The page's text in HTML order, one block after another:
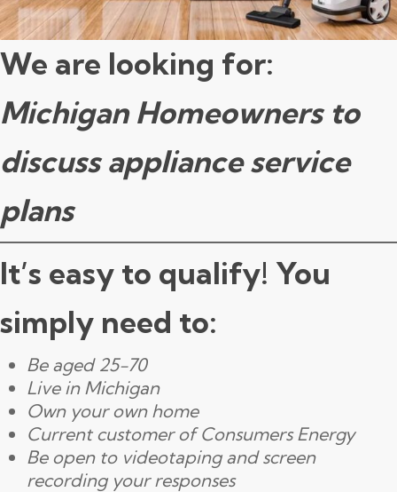
We are looking for:
Michigan Homeowners to
discuss appliance service
plans
It’s easy to qualify! You
simply need to:
Be aged 25-70
Live in Michigan
Own your own home
Current customer of Consumers Energy
Be open to videotaping and screen
recording your responses